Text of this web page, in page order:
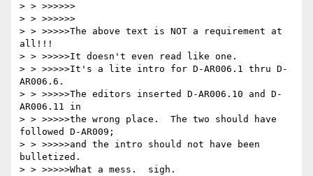
> > >>>>>>
> > >>>>>>
> > >>>>>The above text is NOT a requirement at
all!!!
> > >>>>>It doesn't even read like one.
> > >>>>>It's a lite intro for D-AR006.1 thru D-
AR006.6.
> > >>>>>The editors inserted D-AR006.10 and D-
AR006.11 in
> > >>>>>the wrong place.  The two should have
followed D-AR009;
> > >>>>>and the intro should not have been
bulletized.
> > >>>>>What a mess.  sigh.